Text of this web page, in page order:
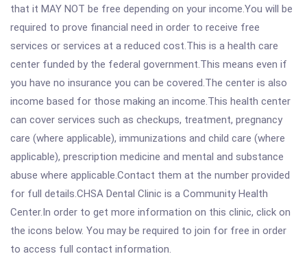
that it MAY NOT be free depending on your income.You will be
required to prove financial need in order to receive free
services or services at a reduced cost.This is a health care
center funded by the federal government.This means even if
you have no insurance you can be covered.The center is also
income based for those making an income.This health center
can cover services such as checkups, treatment, pregnancy
care (where applicable), immunizations and child care (where
applicable), prescription medicine and mental and substance
abuse where applicable.Contact them at the number provided
for full details.CHSA Dental Clinic is a Community Health
Center.In order to get more information on this clinic, click on
the icons below. You may be required to join for free in order
to access full contact information.